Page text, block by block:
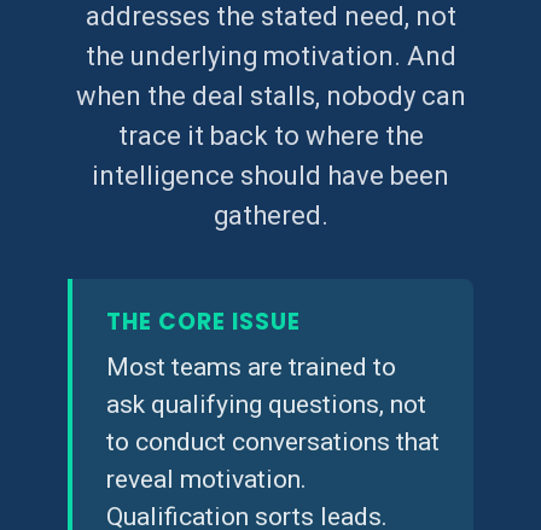
addresses the stated need, not
the underlying motivation. And
when the deal stalls, nobody can
trace it back to where the
intelligence should have been
gathered.
THE CORE ISSUE
Most teams are trained to
ask qualifying questions, not
to conduct conversations that
reveal motivation.
Qualification sorts leads.